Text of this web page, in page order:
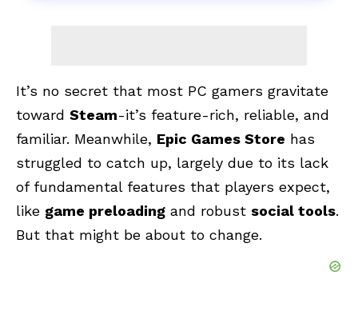
It’s no secret that most PC gamers gravitate
toward Steam-it’s feature-rich, reliable, and
familiar. Meanwhile, Epic Games Store has
struggled to catch up, largely due to its lack
of fundamental features that players expect,
like game preloading and robust social tools.
But that might be about to change.